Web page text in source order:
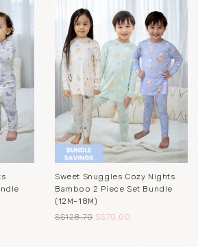
Sweet Snuggles Cozy Nights
Bamboo 2 Piece Set Bundle
(12M-18M)
S$128.70 S$70.00